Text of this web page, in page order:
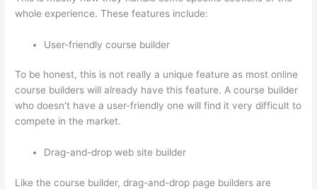
whole experience. These features include:
User-friendly course builder
To be honest, this is not really a unique feature as most online
course builders will already have this feature. A course builder
who doesn’t have a user-friendly one will find it very difficult to
compete in the market.
Drag-and-drop web site builder
Like the course builder, drag-and-drop page builders are